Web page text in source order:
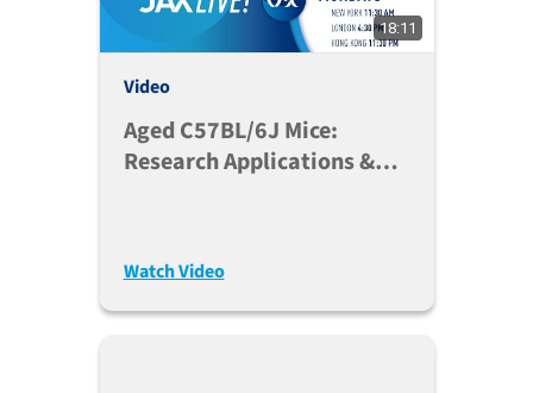
18:11
Video
Aged C57BL/6J Mice:
Research Applications &
Watch Video